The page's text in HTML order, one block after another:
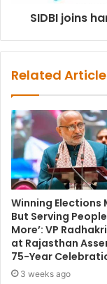
SIDBI joins
Related
Winning Elections
But Serving
More’: VP
at Rajasthan
75-Year
3 weeks ago